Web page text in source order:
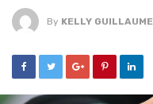
By KELLY GUILLAUME